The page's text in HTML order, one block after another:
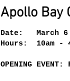
Apollo Bay
Date: March
Hours: 10am -
OPENING